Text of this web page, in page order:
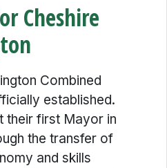
Cheshire
Combined
established.
their first Mayor in
the transfer of
and skills